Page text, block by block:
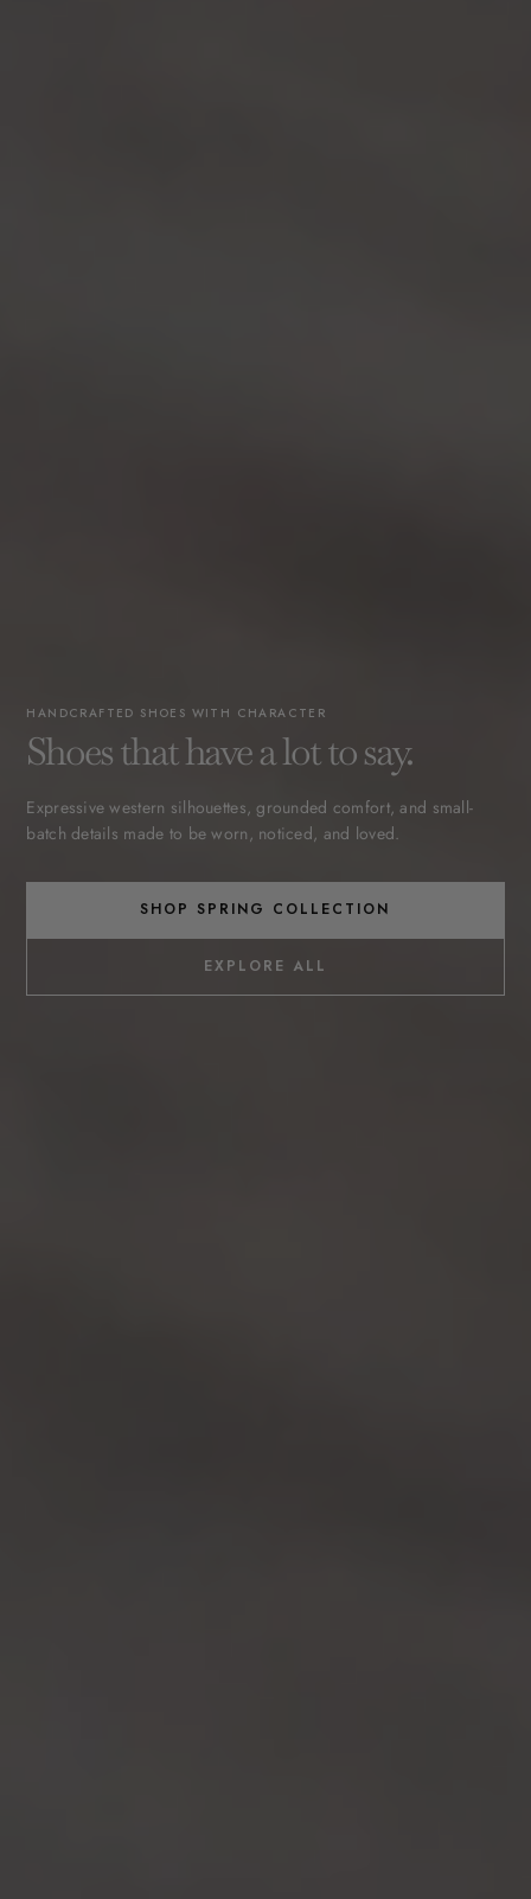
HANDCRAFTED SHOES WITH CHARACTER
Shoes that have a lot to say.
Expressive western silhouettes, grounded comfort, and small-
batch details made to be worn, noticed, and loved.
SHOP SPRING COLLECTION
EXPLORE ALL